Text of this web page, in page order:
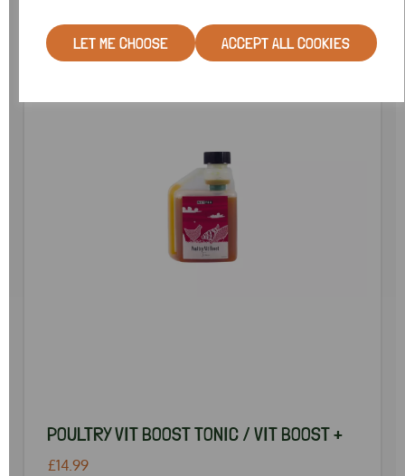
LET ME CHOOSE ACCEPT ALL COOKIES
SPECIAL OFFER
POULTRY VIT BOOST TONIC / VIT BOOST +
£14.99